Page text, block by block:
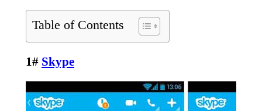
Table of Contents
1# Skype